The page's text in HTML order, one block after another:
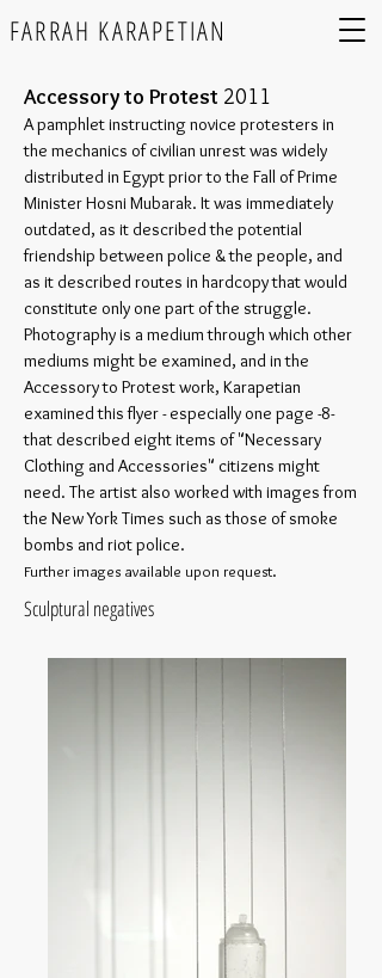
FARRAH KARAPETIAN
Accessory to Protest 2011
A pamphlet instructing novice protesters in
the mechanics of civilian unrest was widely
distributed in Egypt prior to the Fall of Prime
Minister Hosni Mubarak. It was immediately
outdated, as it described the potential
friendship between police & the people, and
as it described routes in hardcopy that would
constitute only one part of the struggle.
Photography is a medium through which other
mediums might be examined, and in the
Accessory to Protest work, Karapetian
examined this flyer - especially one page -8-
that described eight items of "Necessary
Clothing and Accessories" citizens might
need. The artist also worked with images from
the New York Times such as those of smoke
bombs and riot police.
Further images available upon request.
Sculptural negatives